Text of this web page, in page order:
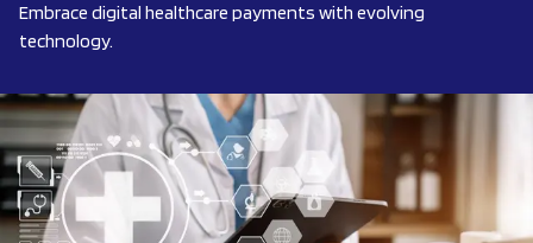
Embrace digital healthcare payments with evolving
technology.